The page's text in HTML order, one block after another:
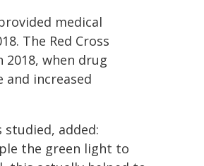
medical
The Red Cross
when drug
and increased
studied, added:
the green light to